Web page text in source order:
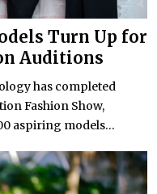
Turn Up for
Auditions
has completed
Fashion Show,
aspiring models...